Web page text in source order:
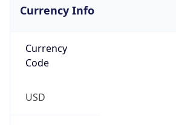
Currency Info
Currency
Code
USD